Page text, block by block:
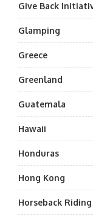
Give Back
Glamping
Greece
Greenland
Guatemala
Hawaii
Honduras
Hong Kong
Horseback Riding